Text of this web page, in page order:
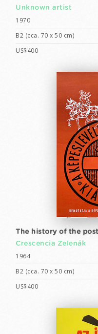
Unknown artist
1970
B2 (cca. 70 x 50 cm)
US$400
The history of the
Crescencia Zelenák
1964
B2 (cca. 70 x 50 cm)
US$400